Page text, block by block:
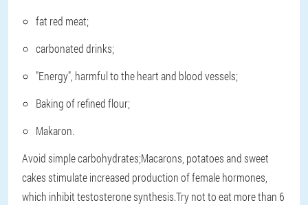
fat red meat;
carbonated drinks;
"Energy", harmful to the heart and blood vessels;
Baking of refined flour;
Makaron.
Avoid simple carbohydrates;Macarons, potatoes and sweet
cakes stimulate increased production of female hormones,
which inhibit testosterone synthesis.Try not to eat more than 6